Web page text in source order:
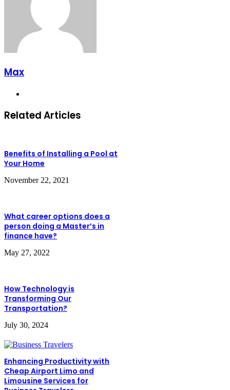
Max
Related Articles
Benefits of Installing a Pool at
Your Home
November 22, 2021
What career options does a
person doing a Master’s in
finance have?
May 27, 2022
How Technology is
Transforming Our
Transportation?
July 30, 2024
Enhancing Productivity with
Cheap Airport Limo and
Limousine Services for